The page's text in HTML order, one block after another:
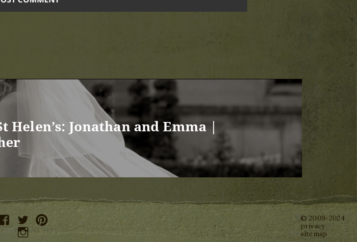
Helen’s: Jonathan and Emma |
facebooktwitterpinterest
instagram
© 2009-2024
privacy
sitemap